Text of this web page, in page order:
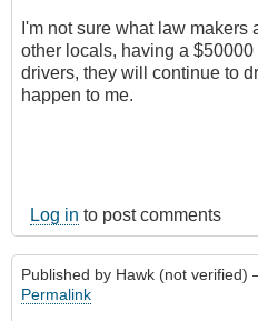
I'm not sure what law makers
other locals, having a
drivers, they will continue to
happen to me.
Log in to post comments
Published by Hawk (not verified)
Permalink